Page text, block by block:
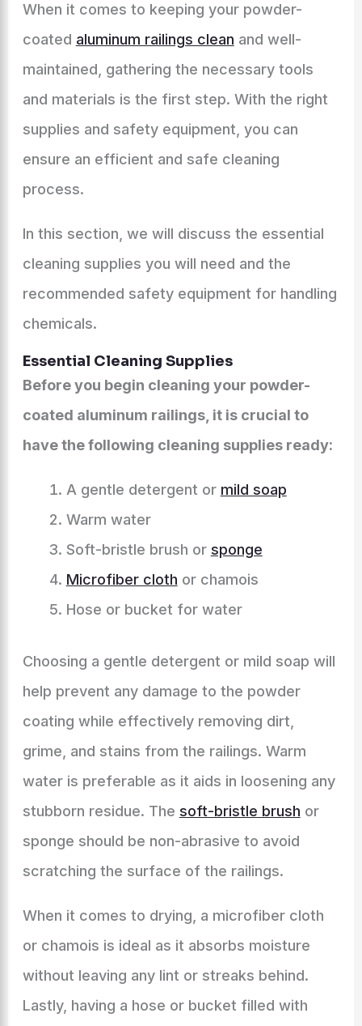
When it comes to keeping your powder-
coated aluminum railings clean and well-
maintained, gathering the necessary tools
and materials is the first step. With the right
supplies and safety equipment, you can
ensure an efficient and safe cleaning
process.
In this section, we will discuss the essential
cleaning supplies you will need and the
recommended safety equipment for handling
chemicals.
Essential Cleaning Supplies
Before you begin cleaning your powder-
coated aluminum railings, it is crucial to
have the following cleaning supplies ready:
A gentle detergent or mild soap
Warm water
Soft-bristle brush or sponge
Microfiber cloth or chamois
Hose or bucket for water
Choosing a gentle detergent or mild soap will
help prevent any damage to the powder
coating while effectively removing dirt,
grime, and stains from the railings. Warm
water is preferable as it aids in loosening any
stubborn residue. The soft-bristle brush or
sponge should be non-abrasive to avoid
scratching the surface of the railings.
When it comes to drying, a microfiber cloth
or chamois is ideal as it absorbs moisture
without leaving any lint or streaks behind.
Lastly, having a hose or bucket filled with